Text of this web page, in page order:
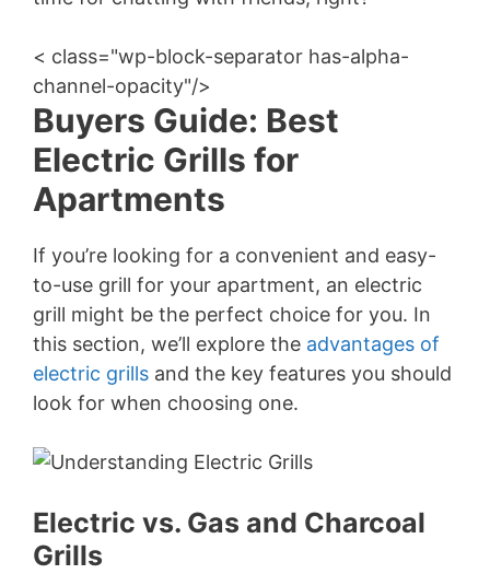
< class="wp-block-separator has-alpha-
channel-opacity"/>
Buyers Guide: Best
Electric Grills for
Apartments
If you’re looking for a convenient and easy-
to-use grill for your apartment, an electric
grill might be the perfect choice for you. In
this section, we’ll explore the advantages of
electric grills and the key features you should
look for when choosing one.
Electric vs. Gas and Charcoal
Grills